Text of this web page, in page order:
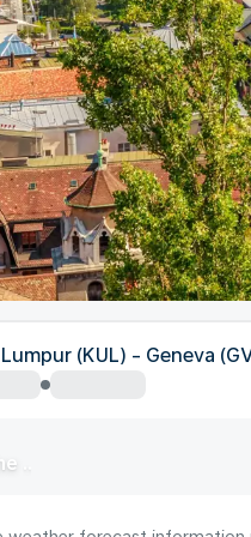
(KUL) - Geneva